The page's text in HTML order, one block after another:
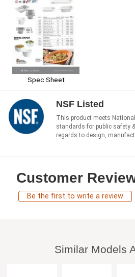
Spec Sheet
NSF Listed
This product meets
standards for public safety
regards to design,
Customer
Be the first to write a review
Similar Models